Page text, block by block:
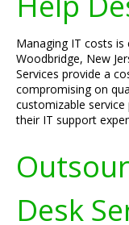
Managing IT costs is
Woodbridge, New
Services provide a
compromising on
customizable
their IT support
Desk